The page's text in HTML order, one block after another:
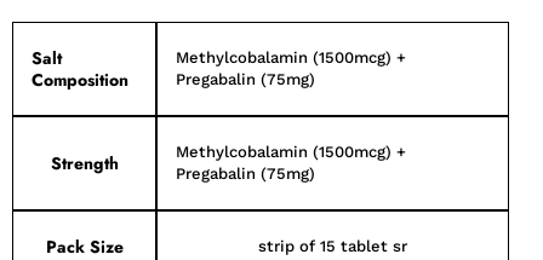
Salt
Composition
Methylcobalamin (1500mcg) +
Pregabalin (75mg)
Strength
Methylcobalamin (1500mcg) +
Pregabalin (75mg)
Pack Size strip of 15 tablet sr